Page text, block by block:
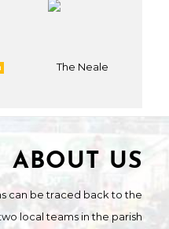
The Neale
ABOUT US
can be traced back to the
local teams in the parish